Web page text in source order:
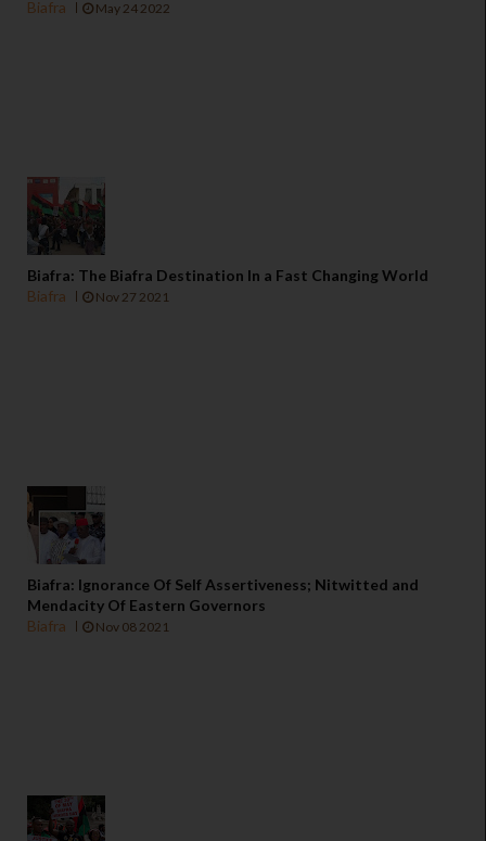
Biafra
May 24 2022
Biafra: The Biafra Destination In a Fast Changing World
Biafra
Nov 27 2021
Biafra: Ignorance Of Self Assertiveness; Nitwitted and
Mendacity Of Eastern Governors
Biafra
Nov 08 2021